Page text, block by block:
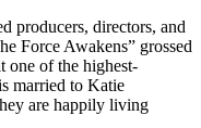
producers, directors, and
Force Awakens” grossed
one of the highest-
married to Katie
are happily living